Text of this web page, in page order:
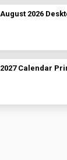
August 2026
2027 Calendar